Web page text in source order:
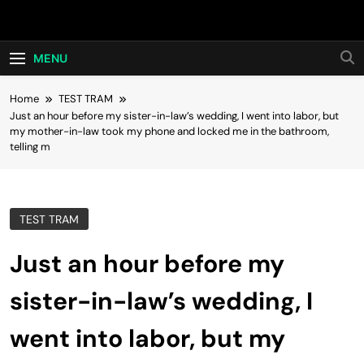
Hot24h
MENU
Home
TEST TRAM
Just an hour before my sister-in-law’s wedding, I went into labor, but
my mother-in-law took my phone and locked me in the bathroom,
telling m
TEST TRAM
Just an hour before my
sister-in-law’s wedding, I
went into labor, but my